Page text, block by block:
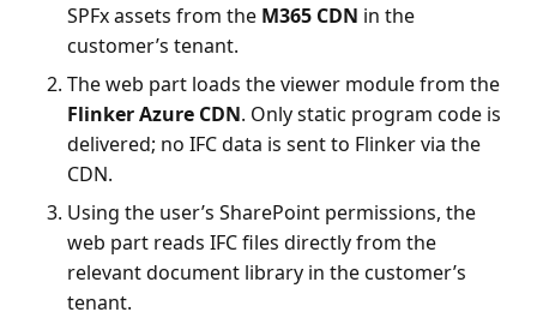
SPFx assets from the M365 CDN in the
customer’s tenant.
The web part loads the viewer module from the
Flinker Azure CDN. Only static program code is
delivered; no IFC data is sent to Flinker via the
CDN.
Using the user’s SharePoint permissions, the
web part reads IFC files directly from the
relevant document library in the customer’s
tenant.